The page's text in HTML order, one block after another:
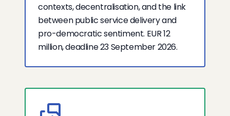
contexts, decentralisation, and the link
between public service delivery and
pro-democratic sentiment. EUR 12
million, deadline 23 September 2026.